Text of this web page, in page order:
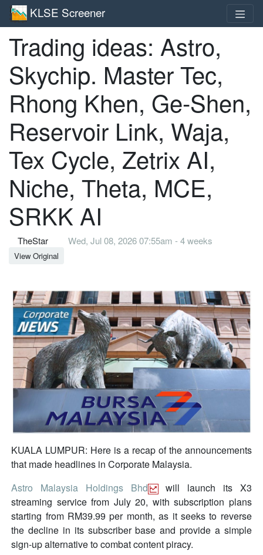
KLSE Screener
Trading ideas: Astro,
Skychip. Master Tec,
Rhong Khen, Ge-Shen,
Reservoir Link, Waja,
Tex Cycle, Zetrix AI,
Niche, Theta, MCE,
SRKK AI
TheStar Wed, Jul 08, 2026 07:55am - 4 weeks
View Original
KUALA LUMPUR: Here is a recap of the announcements
that made headlines in Corporate Malaysia.
Astro Malaysia Holdings Bhd
will launch its X3
streaming service from July 20, with subscription plans
starting from RM39.99 per month, as it seeks to reverse
the decline in its subscriber base and provide a simple
sign-up alternative to combat content piracy.